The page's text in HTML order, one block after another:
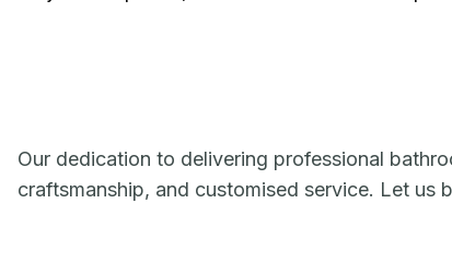
Our dedication to delivering professional
craftsmanship, and customised service. Let us